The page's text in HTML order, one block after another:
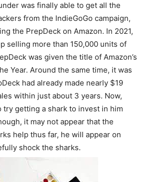
was finally able to get all the
from the IndieGoGo campaign,
the PrepDeck on Amazon. In 2021,
selling more than 150,000 units of
was given the title of Amazon’s
Year. Around the same time, it was
had already made nearly $19
within just about 3 years. Now,
try getting a shark to invest in him
it may not appear that the
help thus far, he will appear on
shock the sharks.